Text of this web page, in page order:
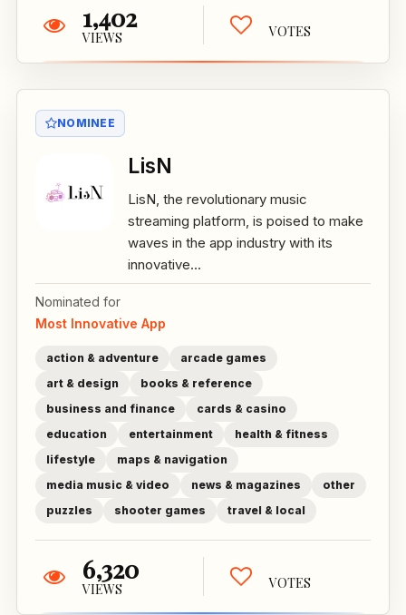
1,402
VIEWS VOTES
NOMINEE
LisN
LisN, the revolutionary music
streaming platform, is poised to make
waves in the app industry with its
innovative...
Nominated for
Most Innovative App
action & adventure
arcade games
art & design
books & reference
business and finance
cards & casino
education
entertainment
health & fitness
lifestyle
maps & navigation
media music & video
news & magazines
other
puzzles
shooter games travel & local
6,320
VIEWS VOTES